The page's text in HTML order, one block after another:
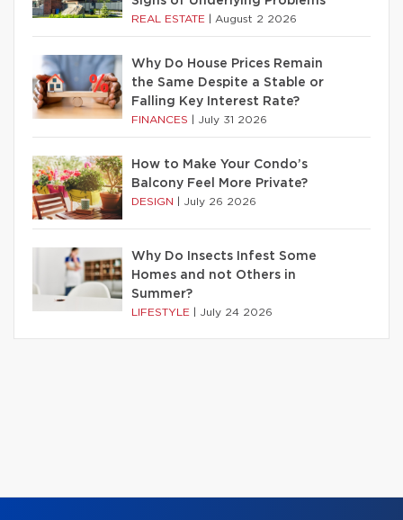
REAL ESTATE August 2 2026
Why Do House Prices Remain
the Same Despite a Stable or
Falling Key Interest Rate?
FINANCES July 31 2026
How to Make Your Condo’s
Balcony Feel More Private?
DESIGN July 26 2026
Why Do Insects Infest Some
Homes and not Others in
Summer?
LIFESTYLE July 24 2026